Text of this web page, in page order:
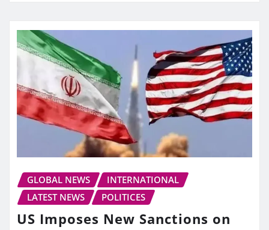
GLOBAL NEWS
INTERNATIONAL
LATEST NEWS
POLITICES
US Imposes New Sanctions on